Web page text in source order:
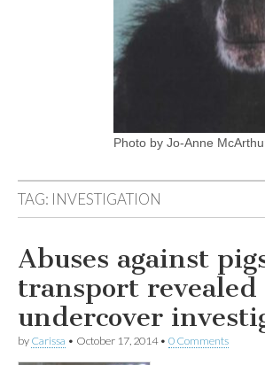
Photo by Jo-Anne
TAG: INVESTIGATION
Abuses against
transport
undercover
by Carissa • October 17, 2014• 0 Comments